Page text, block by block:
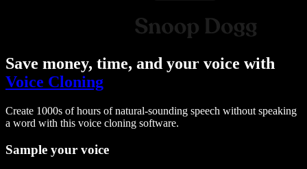
Save money, time, and your voice with
Voice Cloning
Create 1000s of hours of natural-sounding speech without speaking
a word with this voice cloning software.
Sample your voice